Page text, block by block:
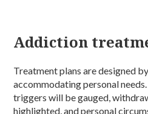
Addiction
Treatment plans are designed
accommodating personal
triggers will be gauged,
highlighted, and personal